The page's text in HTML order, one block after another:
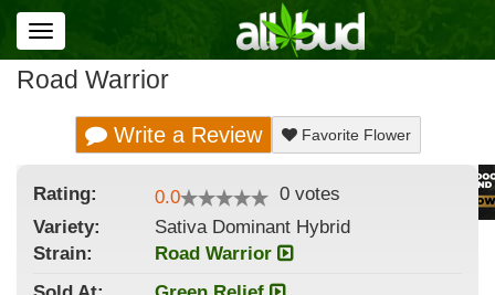
Toggle
navigation
Road Warrior
Write a Review Favorite Flower
Rating: 0.0 0 votes
Variety:
Sativa Dominant Hybrid
Strain:
Road Warrior